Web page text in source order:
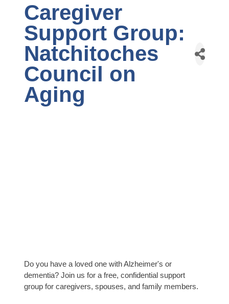
Caregiver
Support Group:
Natchitoches
Council on
Aging
Do you have a loved one with Alzheimer's or
dementia? Join us for a free, confidential support
group for caregivers, spouses, and family members.